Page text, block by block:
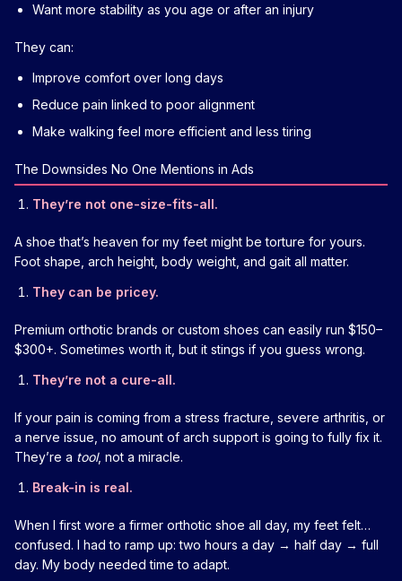
Want more stability as you age or after an injury
They can:
Improve comfort over long days
Reduce pain linked to poor alignment
Make walking feel more efficient and less tiring
The Downsides No One Mentions in Ads
They’re not one-size-fits-all.
A shoe that’s heaven for my feet might be torture for yours.
Foot shape, arch height, body weight, and gait all matter.
They can be pricey.
Premium orthotic brands or custom shoes can easily run $150–
$300+. Sometimes worth it, but it stings if you guess wrong.
They’re not a cure-all.
If your pain is coming from a stress fracture, severe arthritis, or
a nerve issue, no amount of arch support is going to fully fix it.
They’re a tool, not a miracle.
Break-in is real.
When I first wore a firmer orthotic shoe all day, my feet felt…
confused. I had to ramp up: two hours a day → half day → full
day. My body needed time to adapt.